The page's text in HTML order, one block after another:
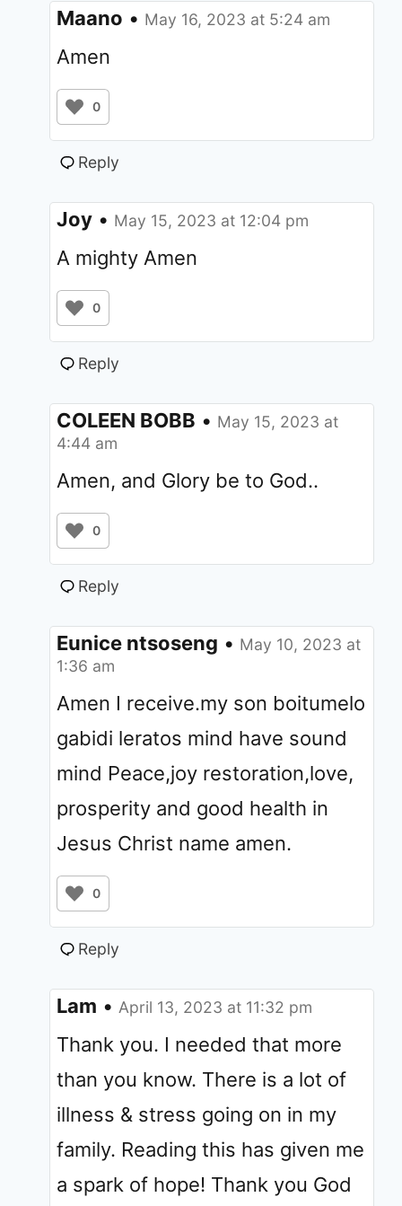
Maano • May 16, 2023 at 5:24 am
Amen
0
Reply
Joy • May 15, 2023 at 12:04 pm
A mighty Amen
0
Reply
COLEEN BOBB • May 15, 2023 at
4:44 am
Amen, and Glory be to God..
0
Reply
Eunice ntsoseng • May 10, 2023 at
1:36 am
Amen I receive.my son boitumelo
gabidi leratos mind have sound
mind Peace,joy restoration,love,
prosperity and good health in
Jesus Christ name amen.
0
Reply
Lam • April 13, 2023 at 11:32 pm
Thank you. I needed that more
than you know. There is a lot of
illness & stress going on in my
family. Reading this has given me
a spark of hope! Thank you God